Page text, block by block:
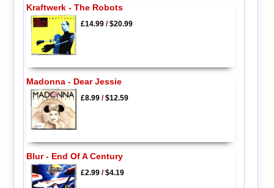
Kraftwerk - The Robots
£14.99/$20.99
Madonna - Dear Jessie
£8.99/$12.59
Blur - End Of A Century
£2.99/$4.19